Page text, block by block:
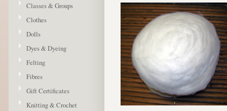
Classes & Groups
Clothes
Dolls
Dyes & Dyeing
Felting
Fibres
Gift Certificates
Knitting & Crochet